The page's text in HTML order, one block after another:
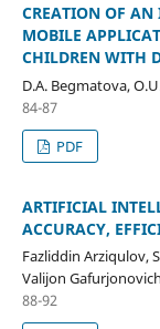
CREATION OF AN
MOBILE
CHILDREN WITH
D.A. Begmatova,
84-87
PDF
ARTIFICIAL
ACCURACY,
Fazliddin Arziqulov,
Valijon
88-92